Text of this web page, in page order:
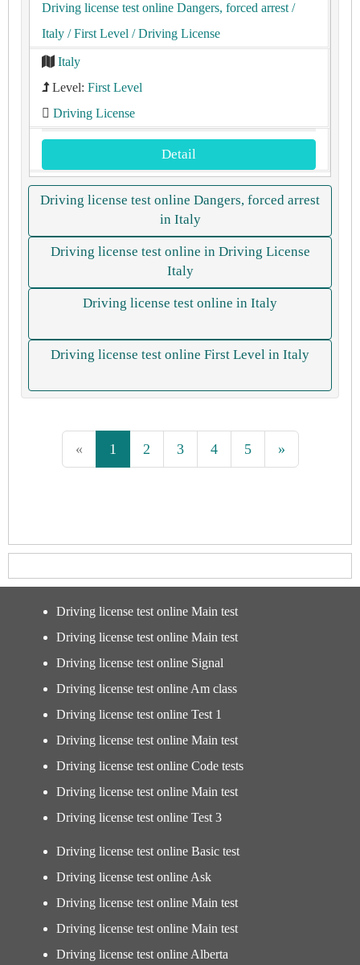
Driving license test online Dangers, forced arrest /
Italy / First Level / Driving License
Italy
Level: First Level
Driving License
Detail
Driving license test online Dangers, forced arrest
in Italy
Driving license test online in Driving License
Italy
Driving license test online in Italy
Driving license test online First Level in Italy
« 1 2 3 4 5 »
Driving license test online Main test
Driving license test online Main test
Driving license test online Signal
Driving license test online Am class
Driving license test online Test 1
Driving license test online Main test
Driving license test online Code tests
Driving license test online Main test
Driving license test online Test 3
Driving license test online Basic test
Driving license test online Ask
Driving license test online Main test
Driving license test online Main test
Driving license test online Alberta